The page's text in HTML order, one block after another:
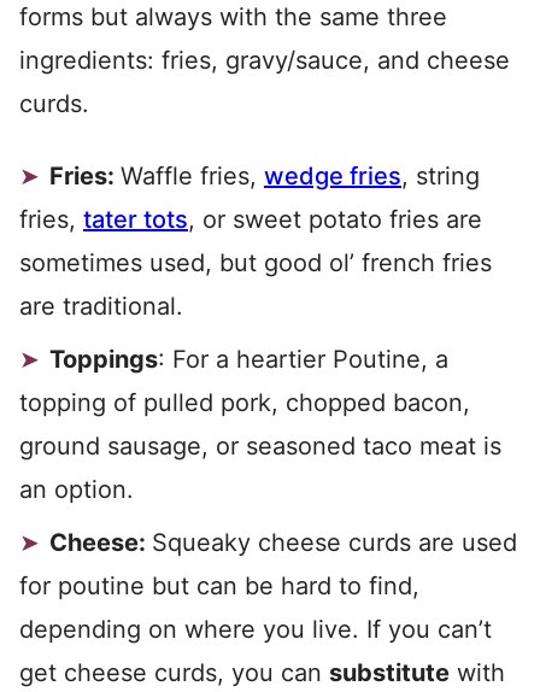
forms but always with the same three
ingredients: fries, gravy/sauce, and cheese
curds.
Fries: Waffle fries, wedge fries, string
fries, tater tots, or sweet potato fries are
sometimes used, but good ol’ french fries
are traditional.
Toppings: For a heartier Poutine, a
topping of pulled pork, chopped bacon,
ground sausage, or seasoned taco meat is
an option.
Cheese: Squeaky cheese curds are used
for poutine but can be hard to find,
depending on where you live. If you can’t
get cheese curds, you can substitute with